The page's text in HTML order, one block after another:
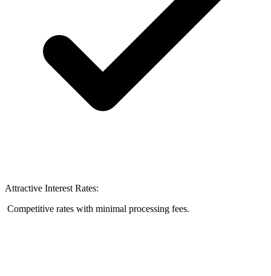
Attractive Interest Rates:
Competitive rates with minimal processing fees.